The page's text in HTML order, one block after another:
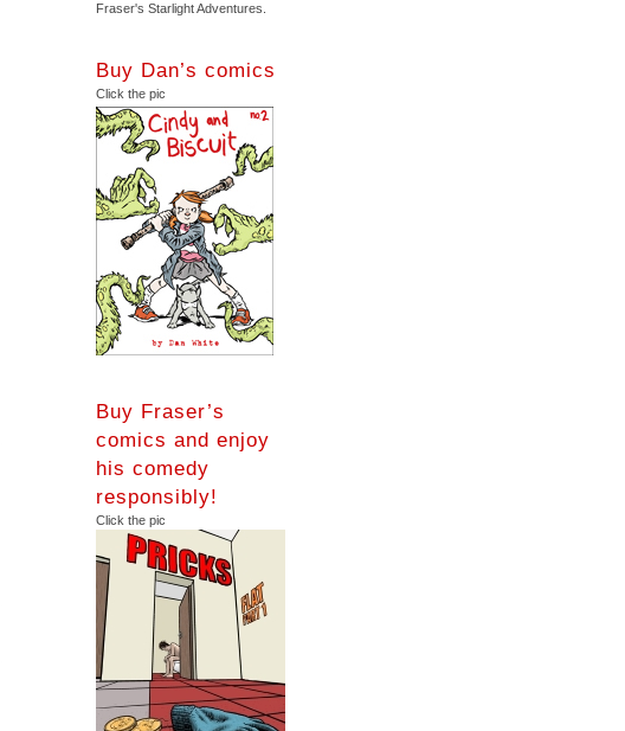
Fraser's Starlight Adventures.
Buy Dan’s comics
Click the pic
Buy Fraser’s
comics and enjoy
his comedy
responsibly!
Click the pic